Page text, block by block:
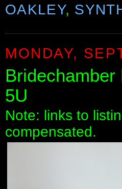
OAKLEY,
MONDAY,
5U
Note: links to
compensated.